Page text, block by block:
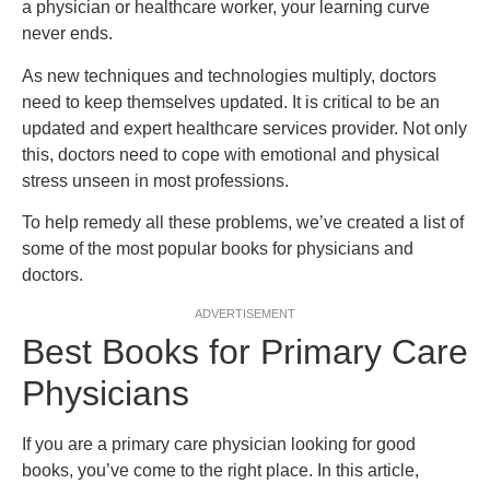
a physician or healthcare worker, your learning curve
never ends.
As new techniques and technologies multiply, doctors
need to keep themselves updated. It is critical to be an
updated and expert healthcare services provider. Not only
this, doctors need to cope with emotional and physical
stress unseen in most professions.
To help remedy all these problems, we’ve created a list of
some of the most popular books for physicians and
doctors.
ADVERTISEMENT
Best Books for Primary Care
Physicians
If you are a primary care physician looking for good
books, you’ve come to the right place. In this article,